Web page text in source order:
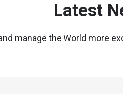
Latest
manage the World more